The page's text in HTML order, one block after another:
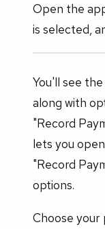
Open the
is selected,
You'll see
along with
"Record
lets you
"Record
options.
Choose